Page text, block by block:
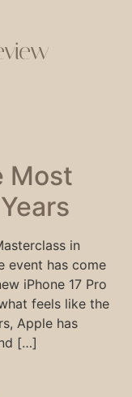
Most
in
event has come
iPhone 17 Pro
feels like the
Apple has
[…]